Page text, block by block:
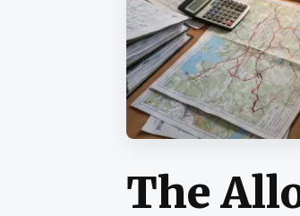
The